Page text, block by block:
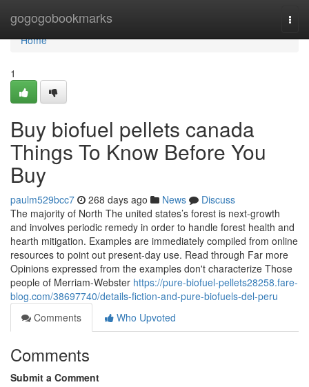
gogogobookmarks
Home
Home
1
Buy biofuel pellets canada
Things To Know Before You
Buy
paulm529bcc7 268 days ago News
Discuss
The majority of North The united states’s forest is next-growth
and involves periodic remedy in order to handle forest health and
hearth mitigation. Examples are immediately compiled from online
resources to point out present-day use. Read through Far more
Opinions expressed from the examples don't characterize Those
people of Merriam-Webster https://pure-biofuel-pellets28258.fare-
blog.com/38697740/details-fiction-and-pure-biofuels-del-peru
Comments
Who Upvoted
Comments
Submit a Comment